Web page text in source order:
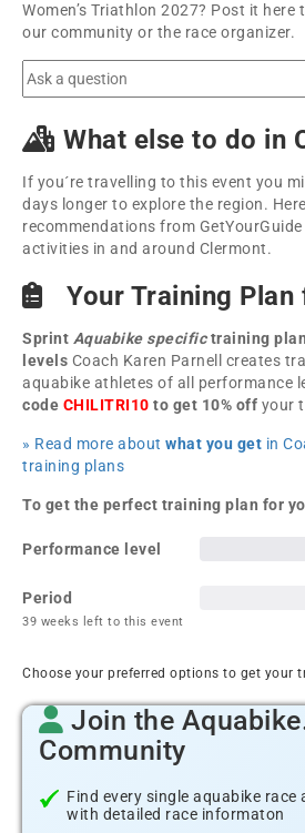
Women’s Triathlon 2027? Post it
our community or the race organizer.
What else to do in
If you´re travelling to this event you
days longer to explore the region.
recommendations from
activities in and around Clermont.
Your Training
Sprint Aquabike specifictraining
levels Coach Karen Parnell creates
aquabike athletes of all performance
code CHILITRI10 to get 10% off your
» Read more about what you get in
training plans
To get the perfect training plan for
Performance level
Period
39 weeks left to this event
Choose your preferred options to get your
Join the
Community
Find every single aquabike race
with detailed race informaton